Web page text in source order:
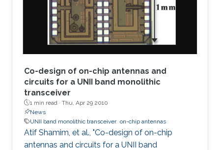
Co-design of on-chip antennas and
circuits for a UNII band monolithic
transceiver
1 min read · Thu, Apr 29 2010
News
UNII band monolithic transceiver on-chip antennas
Atif Shamim, et al., "Co-design of on-chip
antennas and circuits for a UNII band